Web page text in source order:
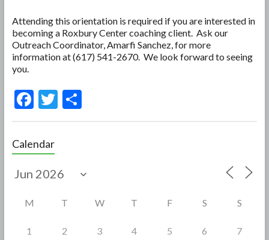
Attending this orientation is required if you are interested in
becoming a Roxbury Center coaching client. Ask our
Outreach Coordinator, Amarfi Sanchez, for more
information at (617) 541-2670. We look forward to seeing
you.
F
e
b
o
T S
Calendar
M T W T F S S
1 2 3 4 5 6 7